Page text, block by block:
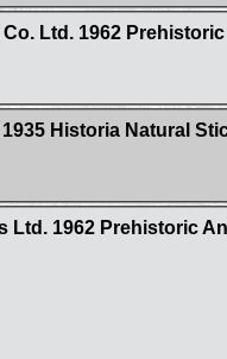
Ltd. 1962
Historia Natural
Ltd. 1962 Prehistoric